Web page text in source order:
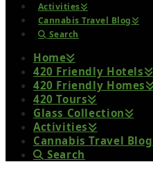
Activities
Cannabis Travel Blog
Search
Home
420 Friendly Hotels
420 Friendly Homes
420 Tours
Glass Collection
Activities
Cannabis Travel Blog
Search